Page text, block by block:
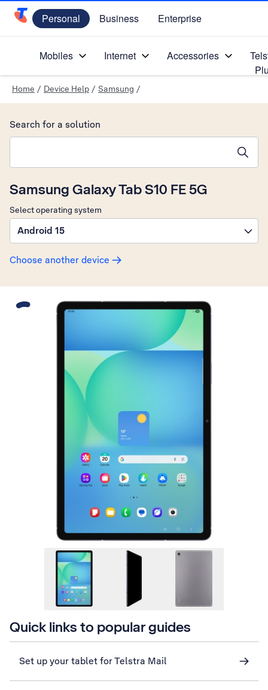
Telstra Personal Home Page
Personal Business Enterprise
Mobiles Internet Accessories
Home / Device Help / Samsung /
Samsung Galaxy Tab S10 FE 5G
Select operating system
Android 15
Choose another device
Search for a solution
Slide 1 is active
Quick links to popular guides
Set up your tablet for Telstra Mail